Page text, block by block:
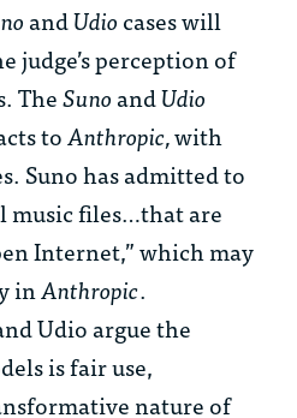
andUdiocases will
judge’s perception of
TheSunoandUdio
toAnthropic,with
Suno has admitted to
music files…that are
Internet,” which may
inAnthropic.
Udio argue the
is fair use,
nature of